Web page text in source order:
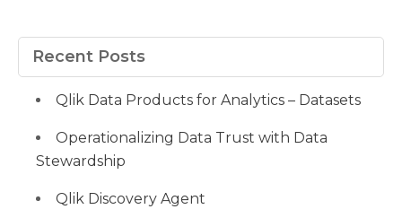
Recent Posts
Qlik Data Products for Analytics – Datasets
Operationalizing Data Trust with Data
Stewardship
Qlik Discovery Agent